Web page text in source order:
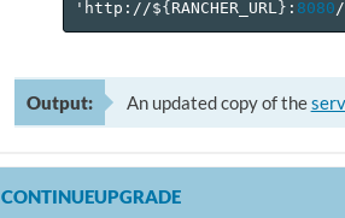
'http://${ RANCHER_URL } : 8080
Output: An updated copy of the
CONTINUEUPGRADE